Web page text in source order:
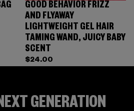
GOOD BEHAVIOR FRIZZ
AND FLYAWAY
LIGHTWEIGHT GEL HAIR
TAMING WAND, JUICY BABY
SCENT
$24.00
GENERATION